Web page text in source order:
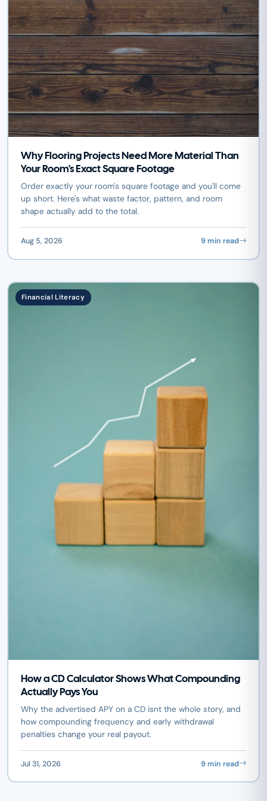
Why Flooring Projects Need More Material Than
Your Room's Exact Square Footage
Order exactly your room's square footage and you'll come
up short. Here's what waste factor, pattern, and room
shape actually add to the total.
Aug 5, 2026 9 min read
Financial Literacy
How a CD Calculator Shows What Compounding
Actually Pays You
Why the advertised APY on a CD isnt the whole story, and
how compounding frequency and early withdrawal
penalties change your real payout.
Jul 31, 2026 9 min read